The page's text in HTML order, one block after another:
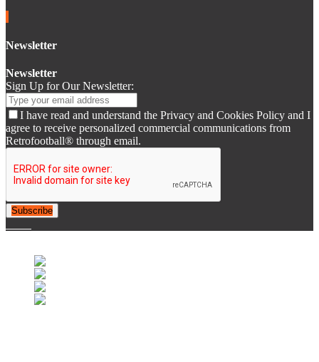
Newsletter
Newsletter
Sign Up for Our Newsletter:
I have read and understand the Privacy and Cookies Policy and I
agree to receive personalized commercial communications from
Retrofootball® through email.
Subscribe